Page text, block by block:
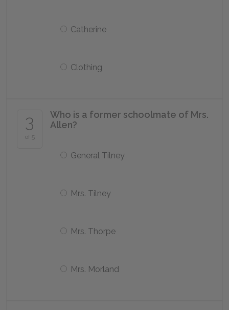
Catherine
Clothing
3
of 5
Who is a former schoolmate of Mrs.
Allen?
General Tilney
Mrs. Tilney
Mrs. Thorpe
Mrs. Morland